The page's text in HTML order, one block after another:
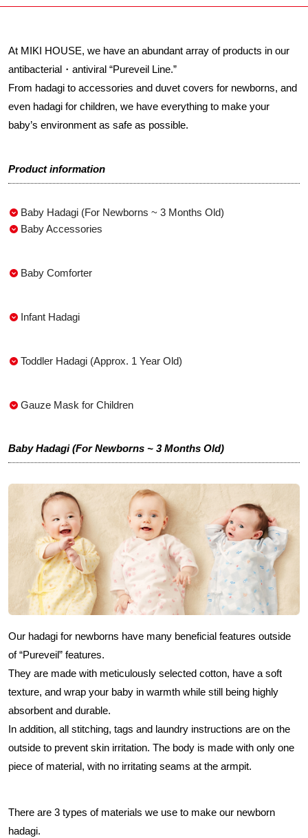
At MIKI HOUSE, we have an abundant array of products in our
antibacterial・antiviral “Pureveil Line.”
From hadagi to accessories and duvet covers for newborns, and
even hadagi for children, we have everything to make your
baby’s environment as safe as possible.
Product information
Baby Hadagi (For Newborns ~ 3 Months Old)
Baby Accessories
Baby Comforter
Infant Hadagi
Toddler Hadagi (Approx. 1 Year Old)
Gauze Mask for Children
Baby Hadagi (For Newborns ~ 3 Months Old)
Our hadagi for newborns have many beneficial features outside
of “Pureveil” features.
They are made with meticulously selected cotton, have a soft
texture, and wrap your baby in warmth while still being highly
absorbent and durable.
In addition, all stitching, tags and laundry instructions are on the
outside to prevent skin irritation. The body is made with only one
piece of material, with no irritating seams at the armpit.
There are 3 types of materials we use to make our newborn
hadagi.